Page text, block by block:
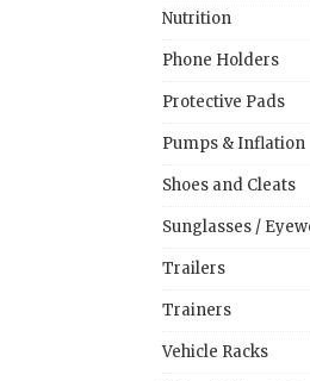
Nutrition
Phone Holders
Protective Pads
Pumps & Inflation
Shoes and Cleats
Sunglasses /
Trailers
Trainers
Vehicle Racks